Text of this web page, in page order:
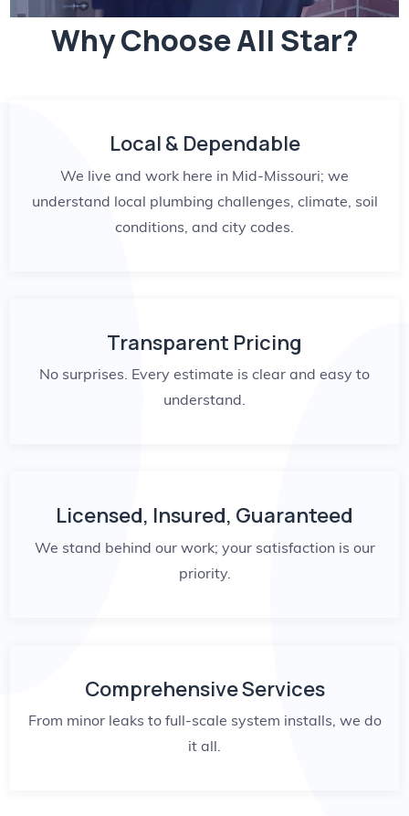
Why Choose All Star?
Local & Dependable
We live and work here in Mid-Missouri; we
understand local plumbing challenges, climate, soil
conditions, and city codes.
Transparent Pricing
No surprises. Every estimate is clear and easy to
understand.
Licensed, Insured, Guaranteed
We stand behind our work; your satisfaction is our
priority.
Comprehensive Services
From minor leaks to full-scale system installs, we do
it all.